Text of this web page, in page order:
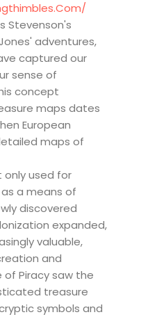
Stevenson's
adventures,
captured our
sense of
concept
maps dates
European
maps of
only used for
a means of
discovered
expanded,
valuable,
and
of Piracy saw the
treasure
symbols and